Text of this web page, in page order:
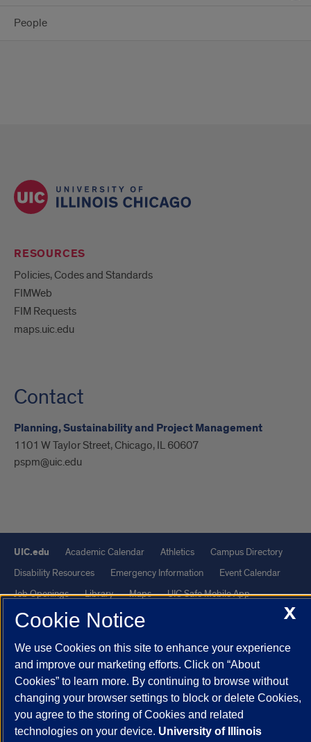
People
RESOURCES
Policies, Codes and Standards
FIMWeb
FIM Requests
maps.uic.edu
Contact
Planning, Sustainability and Project Management
1101 W Taylor Street, Chicago, IL 60607
pspm@uic.edu
UIC.edu Academic Calendar Athletics
Campus Directory
Disability Resources
Emergency Information
Event Calendar
Job Openings
Library Maps
UIC Safe Mobile App
UIC Today
UI Health Veterans Affairs
Powered by Red 3.0.51
This site is protected by reCAPTCHA and the Google
Privacy Policy
andTerms of Serviceapply.
© 2026 The Board of Trustees of the University of Illinois|
Statement
X
Cookie Notice
We use Cookies on this site to enhance your experience
and improve our marketing efforts. Click on “About
Cookies” to learn more. By continuing to browse without
changing your browser settings to block or delete Cookies,
you agree to the storing of Cookies and related
technologies on your device. University of Illinois